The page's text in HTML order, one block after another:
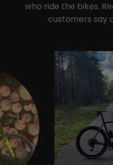
who ride the bikes.
customers say